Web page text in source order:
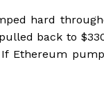
hard
back to
Ethereum